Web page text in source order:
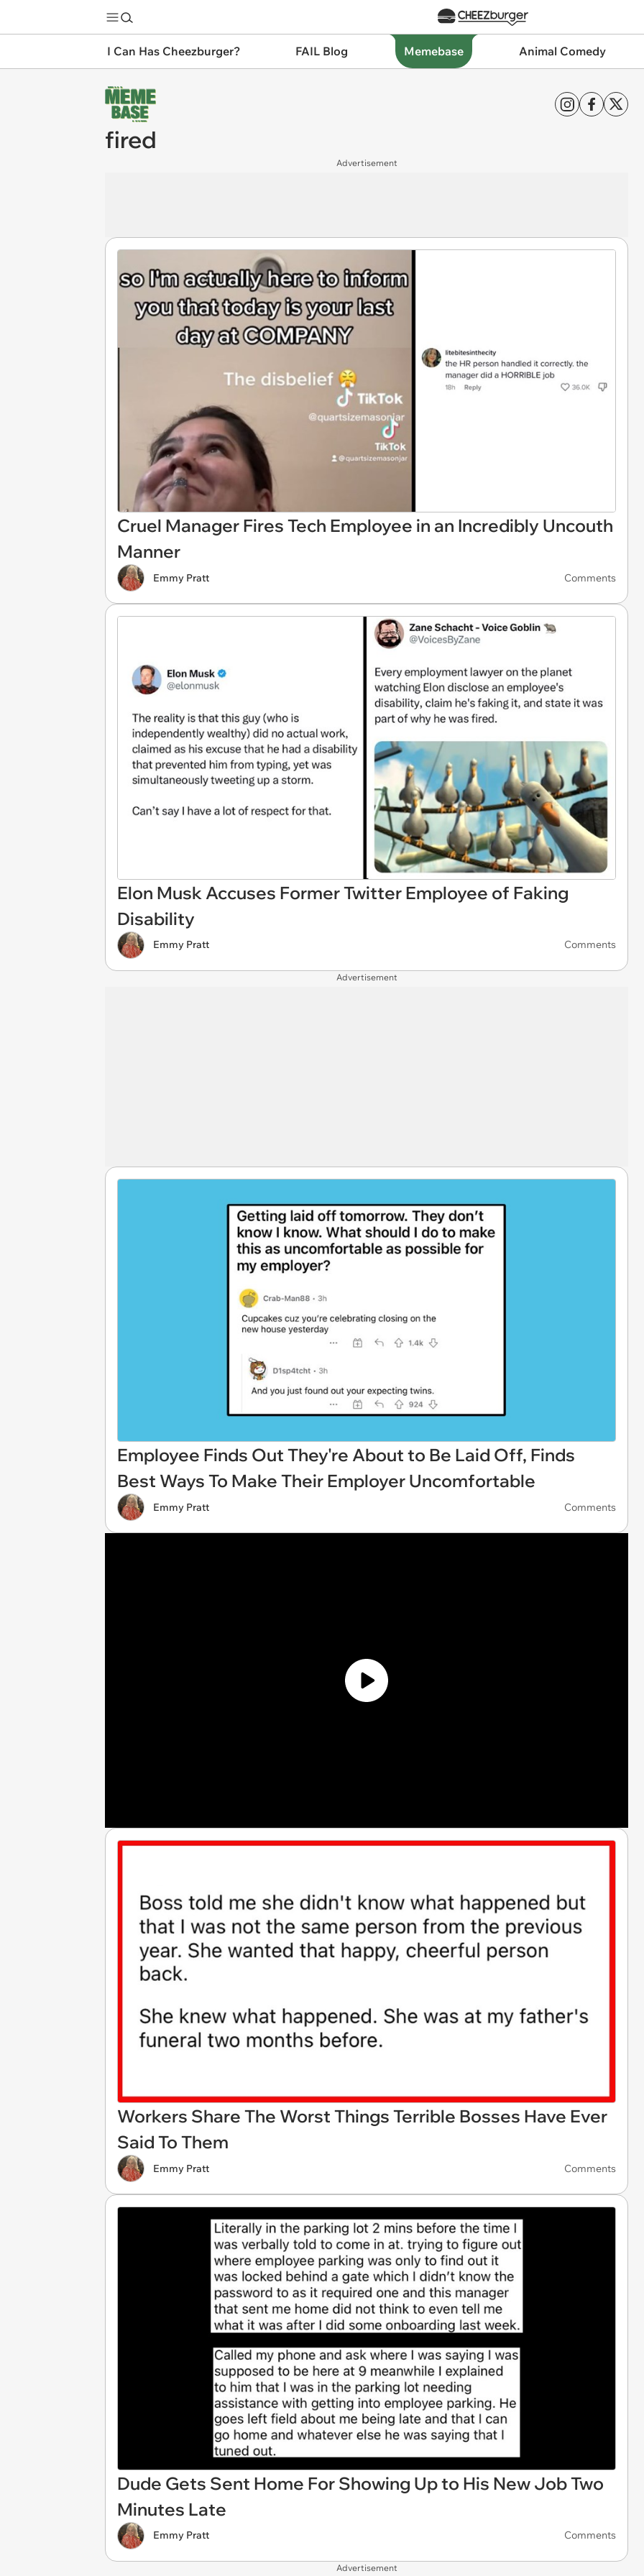
I Can Has Cheezburger? FAIL Blog Memebase Animal Comedy
fired
Advertisement
Cruel Manager Fires Tech Employee in an Incredibly Uncouth
Manner
Emmy Pratt Comments
Elon Musk Accuses Former Twitter Employee of Faking
Disability
Emmy Pratt Comments
Advertisement
Employee Finds Out They're About to Be Laid Off, Finds
Best Ways To Make Their Employer Uncomfortable
Emmy Pratt Comments
Workers Share The Worst Things Terrible Bosses Have Ever
Said To Them
Emmy Pratt Comments
Dude Gets Sent Home For Showing Up to His New Job Two
Minutes Late
Emmy Pratt Comments
Advertisement